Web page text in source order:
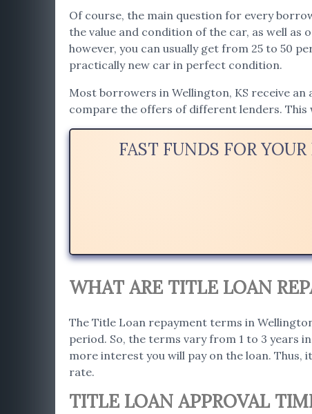
Of course, the main question for every
the value and condition of the car, as well
however, you can usually get from 25 to 50
practically new car in perfect condition.
Most borrowers in Wellington, KS receive an
compare the offers of different lenders. This
FAST FUNDS FOR
WHAT ARE TITLE LOAN
The Title Loan repayment terms in
period. So, the terms vary from 1 to 3 years
more interest you will pay on the loan.
rate.
TITLE LOAN APPROVAL